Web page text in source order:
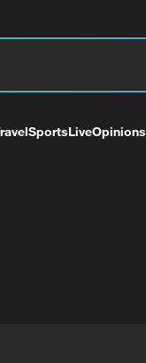
SportsLiveOpinions